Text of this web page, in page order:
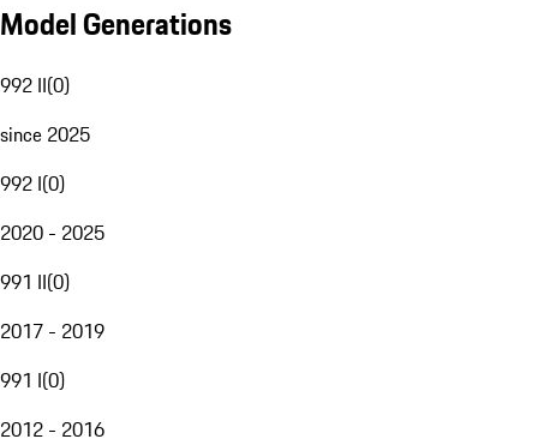
Model Generations
992 II(0)
since 2025
992 I(0)
2020 - 2025
991 II(0)
2017 - 2019
991 I(0)
2012 - 2016